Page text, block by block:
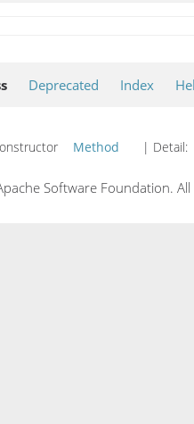
Deprecated Index
Method | Detail:
Software Foundation.